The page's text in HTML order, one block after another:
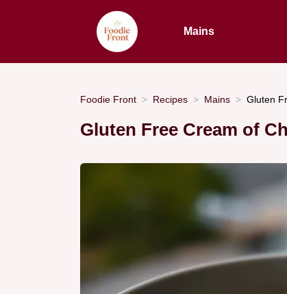
Mains
Foodie Front Recipes Mains Gluten
Gluten Free Cream of